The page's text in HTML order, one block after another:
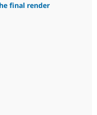
final render